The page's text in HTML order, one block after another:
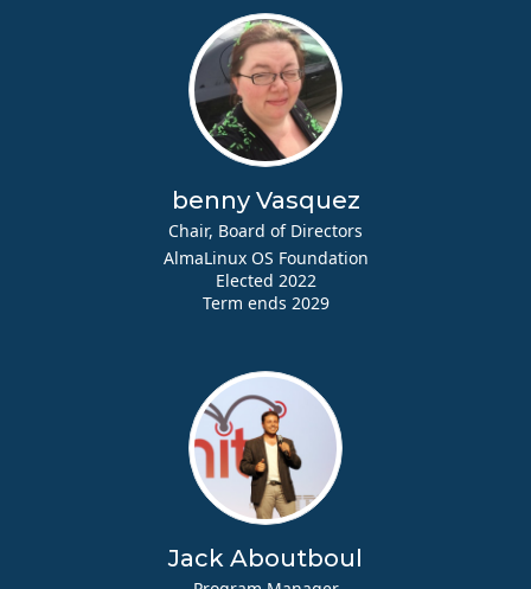
benny Vasquez
Chair, Board of Directors
AlmaLinux OS Foundation
Elected 2022
Term ends 2029
Jack Aboutboul